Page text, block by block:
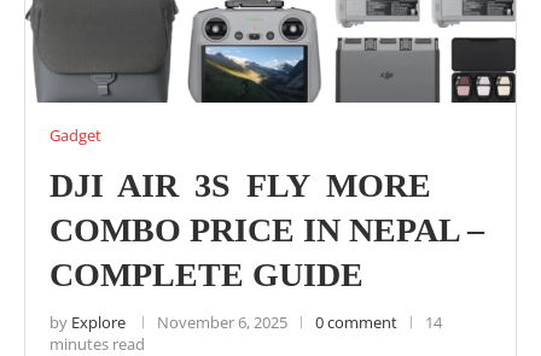
Gadget
DJI AIR 3S FLY MORE
COMBO PRICE IN NEPAL –
COMPLETE GUIDE
by Explore November 6, 2025 0 comment
14
minutes read